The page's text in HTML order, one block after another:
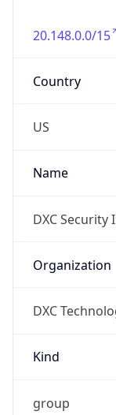
20.148.0.0/15
Country
US
Name
DXC
Organization
DXC
Kind
group